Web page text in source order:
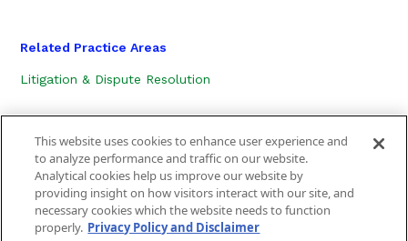
Related Practice Areas
Litigation & Dispute Resolution
CONTACT USLOCATION SUBSCRIBE
PRIVACY POLICY, COOKIE POLICY AND DISCLAIMER
This website uses cookies to enhance user experience and
to analyze performance and traffic on our website.
Analytical cookies help us improve our website by
providing insight on how visitors interact with our site, and
necessary cookies which the website needs to function
properly. Privacy Policy and Disclaimer